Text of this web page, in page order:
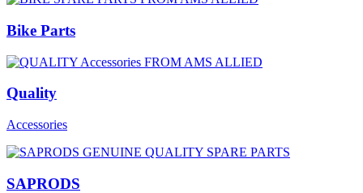
Bike Parts
Quality
Accessories
SAPRODS